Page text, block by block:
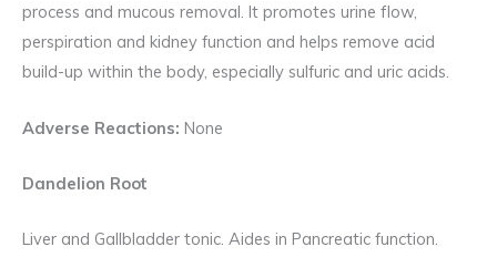
process and mucous removal. It promotes urine flow,
perspiration and kidney function and helps remove acid
build-up within the body, especially sulfuric and uric acids.
Adverse Reactions: None
Dandelion Root
Liver and Gallbladder tonic. Aides in Pancreatic function.